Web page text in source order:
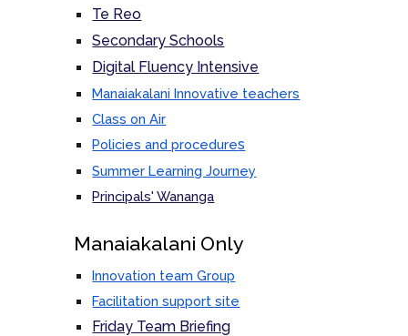
Te Reo
Secondary Schools
Digital Fluency Intensive
Manaiakalani Innovative teachers
Class on Air
Policies and procedures
Summer Learning Journey
Principals' Wananga
Manaiakalani Only
Innovation team Group
Facilitation support site
Friday Team Briefing